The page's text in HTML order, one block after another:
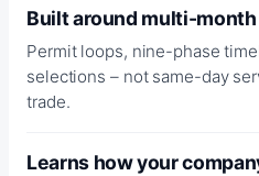
Built around multi-
Permit loops, nine-phase
selections – not same-day
trade.
Learns how your